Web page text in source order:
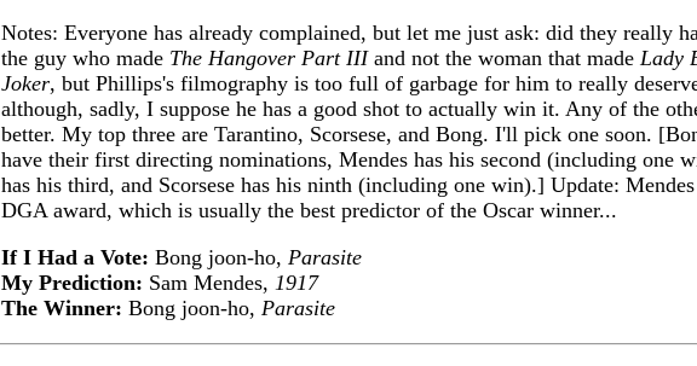
Notes: Everyone has already complained, but let me just ask: did they really
the guy who made The Hangover Part IIIand not the woman that made Lady
Joker, but Phillips's filmography is too full of garbage for him to really
although, sadly, I suppose he has a good shot to actually win it. Any of the
better. My top three are Tarantino, Scorsese, and Bong. I'll pick one soon.
have their first directing nominations, Mendes has his second (including one
has his third, and Scorsese has his ninth (including one win).] Update:
DGA award, which is usually the best predictor of the Oscar winner...
If I Had a Vote: Bong joon-ho, Parasite
My Prediction: Sam Mendes, 1917
The Winner: Bong joon-ho, Parasite